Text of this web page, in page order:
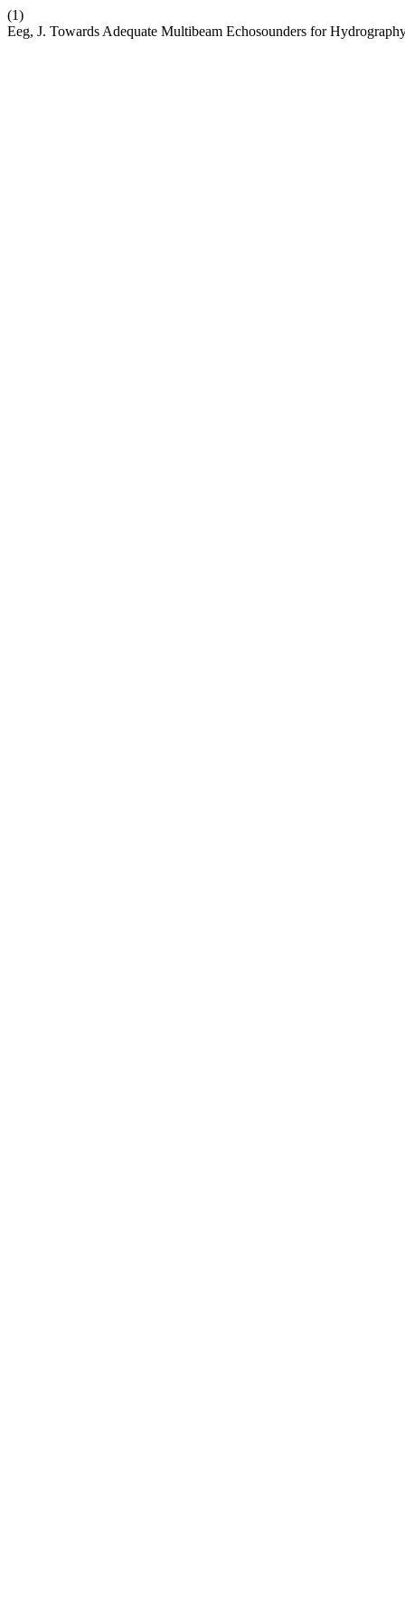
(1)
Eeg, J. Towards Adequate Multibeam Echosounders for